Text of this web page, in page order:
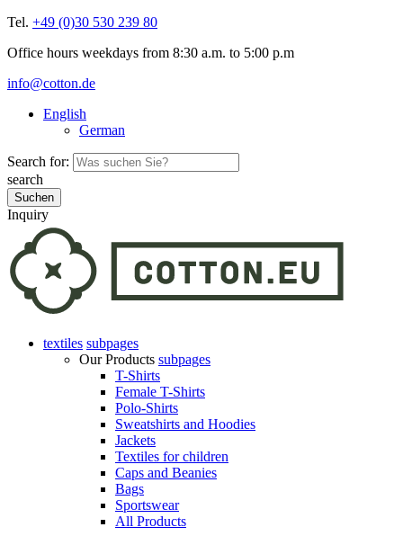
Tel. +49 (0)30 530 239 80
Office hours weekdays from 8:30 a.m. to 5:00 p.m
info@cotton.de
English
German
Search for:
search
Inquiry
textiles subpages
Our Products subpages
T-Shirts
Female T-Shirts
Polo-Shirts
Sweatshirts and Hoodies
Jackets
Textiles for children
Caps and Beanies
Bags
Sportswear
All Products